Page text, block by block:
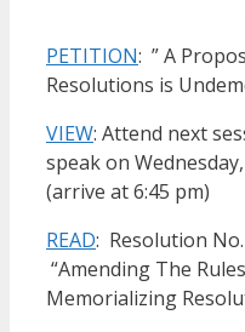
PETITION: ” A
Resolutions is
VIEW: Attend next
speak on
(arrive at 6:45 pm)
READ: Resolution
“Amending The
Memorializing